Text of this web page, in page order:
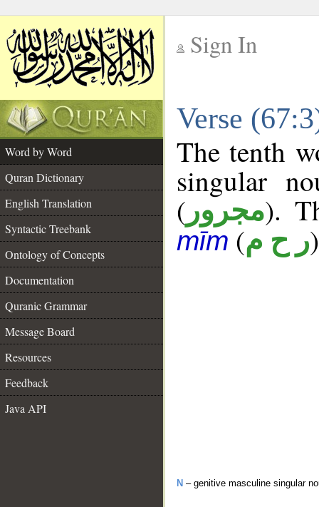
Sign In
Verse
Word by Word
Quran Dictionary
English Translation
Syntactic Treebank
Ontology of Concepts
Documentation
Quranic Grammar
Message Board
Resources
Feedback
Java API
The tenth
singular
( مجرور).
mīm (ر ح م
N – genitive masculine singular